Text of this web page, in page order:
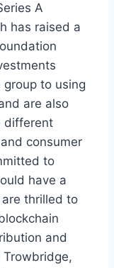
A
has raised a
to using
are also
different
consumer
to
have a
thrilled to
and
Trowbridge,